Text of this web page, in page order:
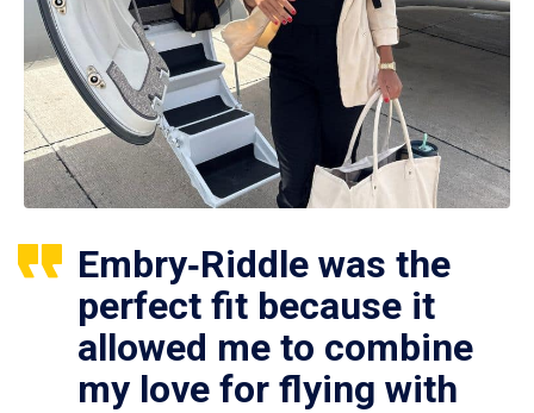
Embry‑Riddle was the
perfect fit because it
allowed me to combine
my love for flying with